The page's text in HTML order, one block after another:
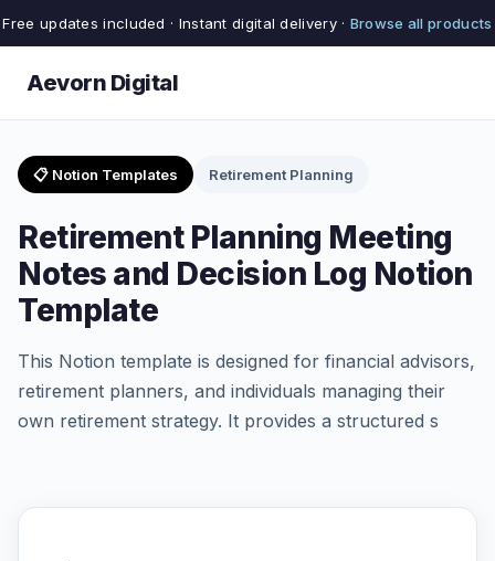
Free updates included · Instant digital delivery · Browse all products
Aevorn Digital
📋 Notion Templates Retirement Planning
Retirement Planning Meeting
Notes and Decision Log Notion
Template
This Notion template is designed for financial advisors,
retirement planners, and individuals managing their
own retirement strategy. It provides a structured s